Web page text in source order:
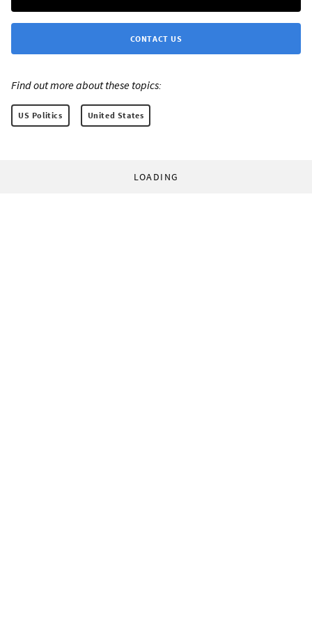
CONTACT US
Find out more about these topics:
US Politics United States
LOADING